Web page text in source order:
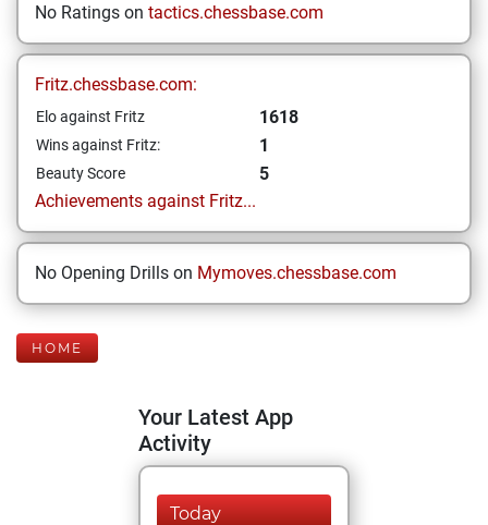
No Ratings on tactics.chessbase.com
Fritz.chessbase.com:
Elo against Fritz 1618
Wins against Fritz: 1
Beauty Score
5
Achievements against Fritz...
No Opening Drills on Mymoves.chessbase.com
HOME
Your Latest App
Activity
Today